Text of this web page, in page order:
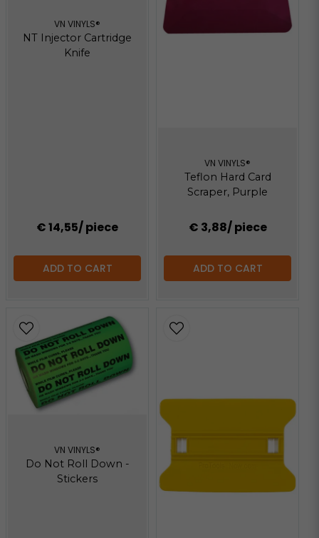
VN VINYLS®
NT Injector Cartridge
Knife
€ 14,55/ piece
ADD TO CART
VN VINYLS®
Teflon Hard Card
Scraper, Purple
€ 3,88/ piece
ADD TO CART
VN VINYLS®
Do Not Roll Down -
Stickers